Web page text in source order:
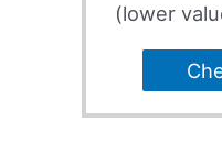
(lower